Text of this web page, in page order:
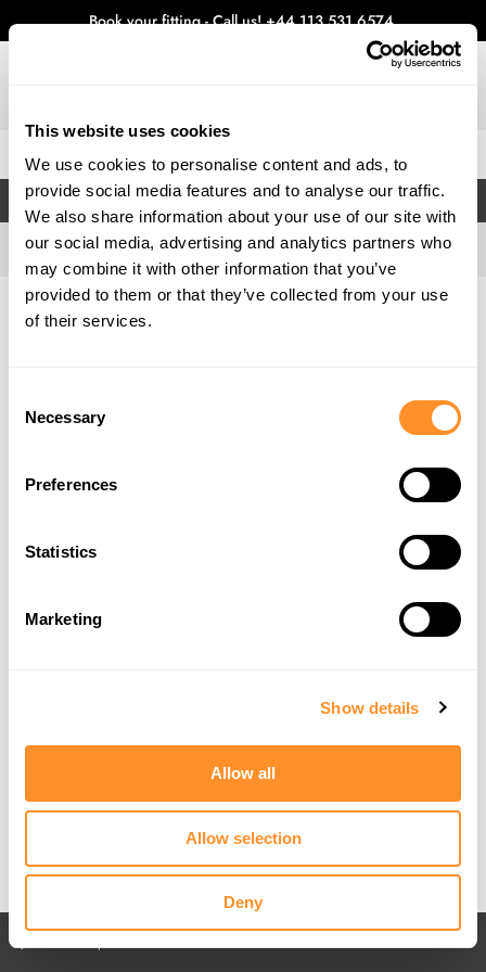
This website uses cookies
We use cookies to personalise content and ads, to
provide social media features and to analyse our traffic.
We also share information about your use of our site with
our social media, advertising and analytics partners who
may combine it with other information that you’ve
provided to them or that they’ve collected from your use
of their services.
Selection
Necessary
Preferences
Statistics
Marketing
Show details
Allow all
Allow selection
Deny
Book your fitting - Call us!+44 113 531 6574.
FILTERS
Home